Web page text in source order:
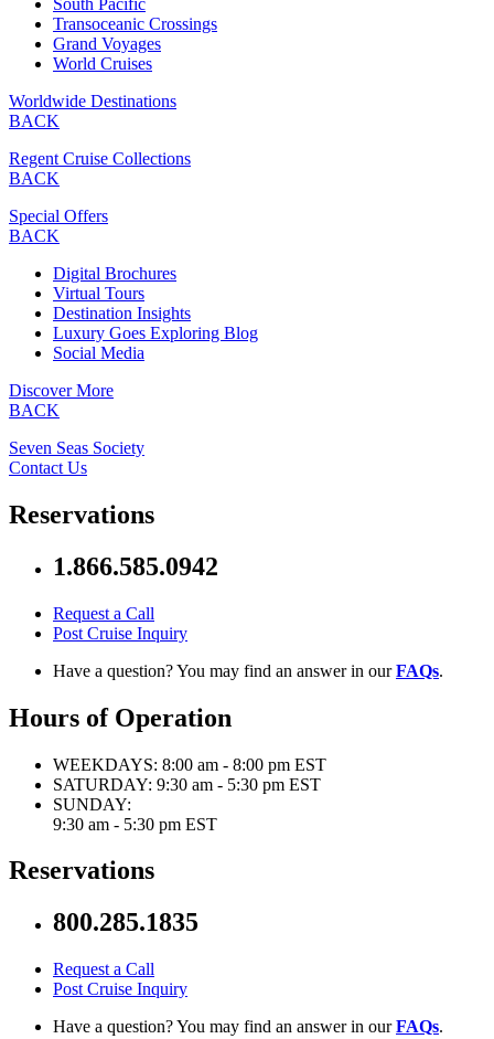
South Pacific
Transoceanic Crossings
Grand Voyages
World Cruises
Worldwide Destinations
BACK
Regent Cruise Collections
BACK
Special Offers
BACK
Digital Brochures
Virtual Tours
Destination Insights
Luxury Goes Exploring Blog
Social Media
Discover More
BACK
Seven Seas Society
Contact Us
Reservations
1.866.585.0942
Request a Call
Post Cruise Inquiry
Have a question? You may find an answer in ourFAQs.
Hours of Operation
WEEKDAYS: 8:00 am - 8:00 pm EST
SATURDAY: 9:30 am - 5:30 pm EST
SUNDAY:
9:30 am - 5:30 pm EST
Reservations
800.285.1835
Request a Call
Post Cruise Inquiry
Have a question? You may find an answer in ourFAQs.